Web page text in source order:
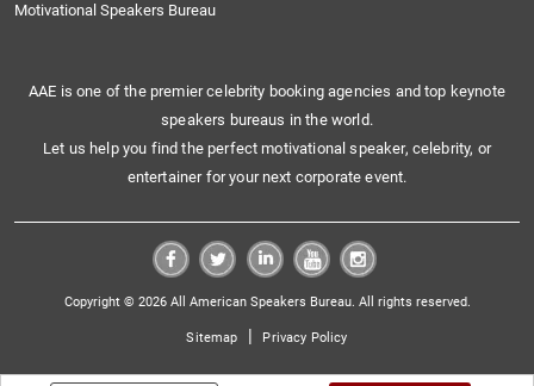
Motivational Speakers Bureau
AAE is one of the premier celebrity booking agencies and top keynote
speakers bureaus in the world.
Let us help you find the perfect motivational speaker, celebrity, or
entertainer for your next corporate event.
Copyright © 2026 All American Speakers Bureau. All rights reserved.
Sitemap | Privacy Policy